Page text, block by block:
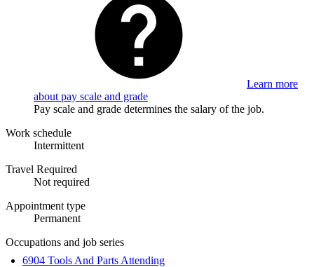
Learn more
about pay scale and grade
Pay scale and grade determines the salary of the job.
Work schedule
Intermittent
Travel Required
Not required
Appointment type
Permanent
Occupations and job series
6904 Tools And Parts Attending